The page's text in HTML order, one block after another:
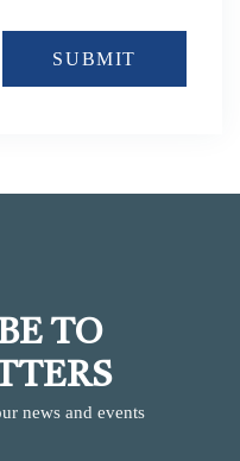
SUBMIT
TO
news and events